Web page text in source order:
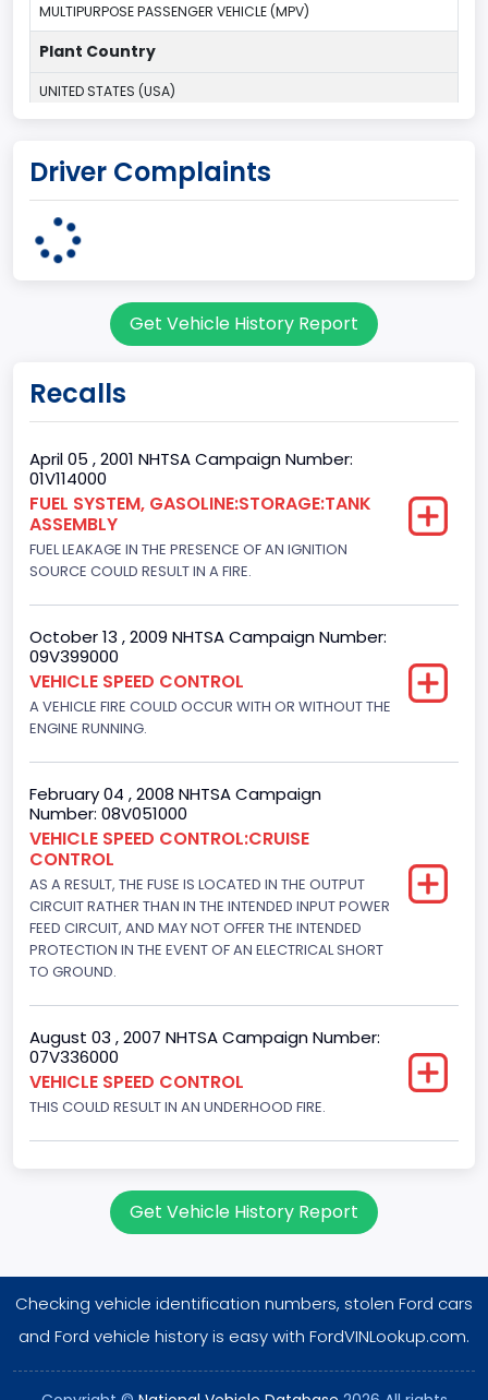
MULTIPURPOSE PASSENGER VEHICLE (MPV)
Plant Country
UNITED STATES (USA)
OHIO
9
Trailer Type Connection
Not Applicable
Trailer Body Type
Not Applicable
Drive Type
4x2
Brake System Type
Hydraulic
Engine Numberof Cylinders
8
Displacement(CC)
4604.764984
Displacement(CI)
281
Displacement(L)
4.6
Engine Power(k W)
Engine Configuration
Driver Complaints
Get Vehicle History Report
Recalls
April 05 , 2001 NHTSA Campaign Number:
01V114000
FUEL SYSTEM, GASOLINE:STORAGE:TANK
ASSEMBLY
FUEL LEAKAGE IN THE PRESENCE OF AN IGNITION
SOURCE COULD RESULT IN A FIRE.
October 13 , 2009 NHTSA Campaign Number:
09V399000
VEHICLE SPEED CONTROL
A VEHICLE FIRE COULD OCCUR WITH OR WITHOUT THE
ENGINE RUNNING.
February 04 , 2008 NHTSA Campaign
Number: 08V051000
VEHICLE SPEED CONTROL:CRUISE
CONTROL
AS A RESULT, THE FUSE IS LOCATED IN THE OUTPUT
CIRCUIT RATHER THAN IN THE INTENDED INPUT POWER
FEED CIRCUIT, AND MAY NOT OFFER THE INTENDED
PROTECTION IN THE EVENT OF AN ELECTRICAL SHORT
TO GROUND.
August 03 , 2007 NHTSA Campaign Number:
07V336000
VEHICLE SPEED CONTROL
THIS COULD RESULT IN AN UNDERHOOD FIRE.
Get Vehicle History Report
Checking vehicle identification numbers, stolen Ford cars
and Ford vehicle history is easy with FordVINLookup.com.